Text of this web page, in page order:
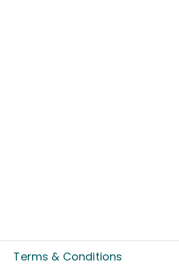
Terms & Conditions